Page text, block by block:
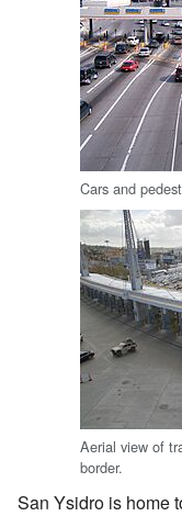
Cars and
Aerial view of
border.
San Ysidro is home